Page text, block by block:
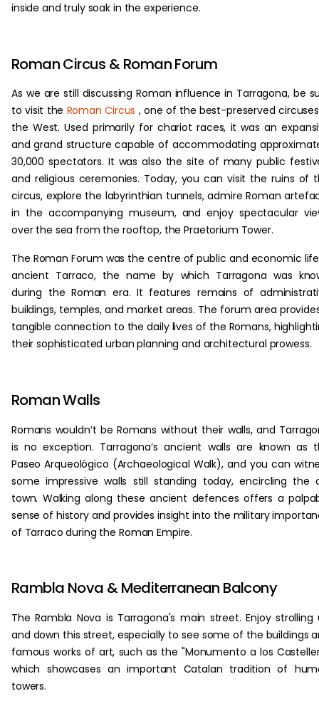
inside and truly soak in the experience.
Roman Circus & Roman Forum
As we are still discussing Roman influence in Tarragona, be
to visit the Roman Circus , one of the best-preserved
the West. Used primarily for chariot races, it was an
and grand structure capable of accommodating
30,000 spectators. It was also the site of many public
and religious ceremonies. Today, you can visit the ruins of
circus, explore the labyrinthian tunnels, admire Roman
in the accompanying museum, and enjoy spectacular
over the sea from the rooftop, the Praetorium Tower.
The Roman Forum was the centre of public and economic
ancient Tarraco, the name by which Tarragona was
during the Roman era. It features remains of
buildings, temples, and market areas. The forum area
tangible connection to the daily lives of the Romans,
their sophisticated urban planning and architectural prowess.
Roman Walls
Romans wouldn’t be Romans without their walls, and
is no exception. Tarragona’s ancient walls are known as
Paseo Arqueológico (Archaeological Walk), and you can
some impressive walls still standing today, encircling the
town. Walking along these ancient defences offers a
sense of history and provides insight into the military
of Tarraco during the Roman Empire.
Rambla Nova & Mediterranean Balcony
The Rambla Nova is Tarragona's main street. Enjoy strolling
and down this street, especially to see some of the buildings
famous works of art, such as the "Monumento a los
which showcases an important Catalan tradition of
towers.